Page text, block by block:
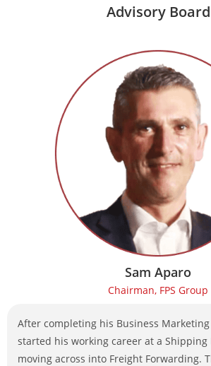
Advisory Board
Sam Aparo
Chairman, FPS Group
After completing his Business Marketing
started his working career at a Shipping
moving across into Freight Forwarding.